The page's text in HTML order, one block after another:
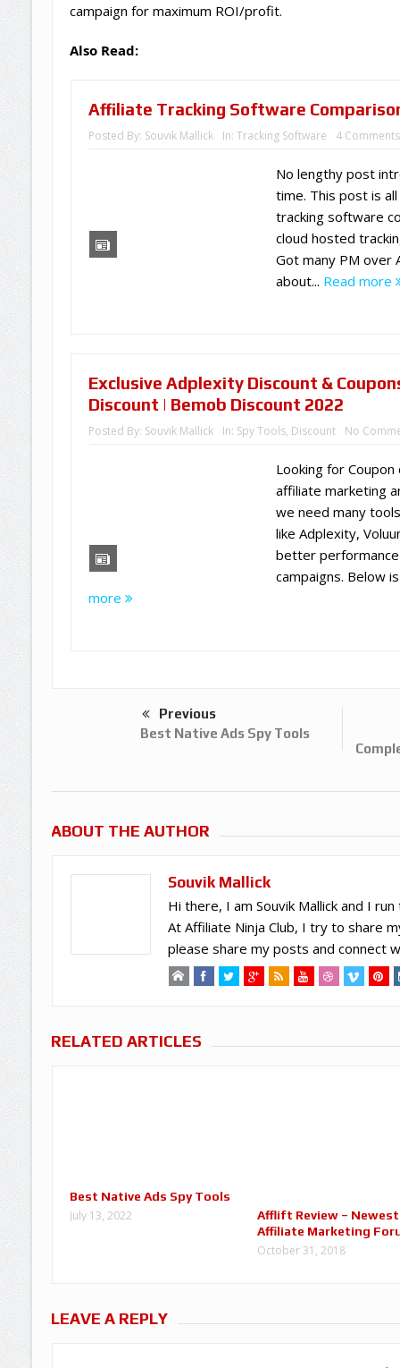
campaign for maximum ROI/profit.
Also Read:
Affiliate Tracking Software
Posted By: Souvik Mallick In:Tracking Software 4 Comments
No lengthy post
time. This post is
tracking software
cloud hosted
Got many PM over
about... Read more
Exclusive Adplexity Discount &
Discount | Bemob Discount 2022
Posted By: Souvik Mallick In: Spy Tools, Discount No
Looking for Coupon
affiliate marketing
we need many
like Adplexity,
better
campaigns. Below
more
Previous
Best Native Ads Spy Tools
ABOUT THE AUTHOR
Souvik Mallick
Hi there, I am Souvik Mallick and I
At Affiliate Ninja Club, I try to share
please share my posts and connect
RELATED ARTICLES
Best Native Ads Spy Tools
July 13, 2022
Afflift Review – Newest
Affiliate Marketing
October 31, 2018
LEAVE A REPLY